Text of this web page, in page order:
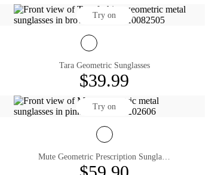
Try on
Tara Geometric Sunglasses
$39.99
Try on
Mute Geometric Prescription Sunglasses